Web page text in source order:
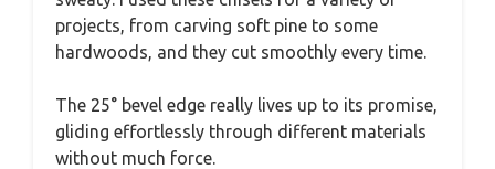
projects, from carving soft pine to some
hardwoods, and they cut smoothly every time.
The 25° bevel edge really lives up to its promise,
gliding effortlessly through different materials
without much force.